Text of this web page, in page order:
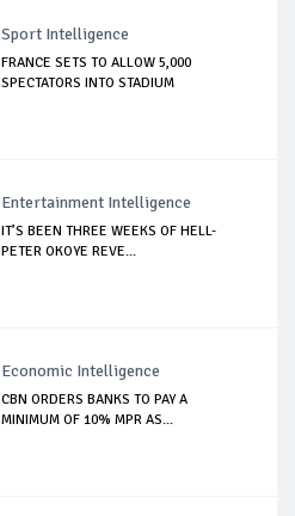
Sport Intelligence
FRANCE SETS TO ALLOW 5,000
SPECTATORS INTO STADIUM
Entertainment Intelligence
IT’S BEEN THREE WEEKS OF HELL-
PETER OKOYE REVE...
Economic Intelligence
CBN ORDERS BANKS TO PAY A
MINIMUM OF 10% MPR AS...